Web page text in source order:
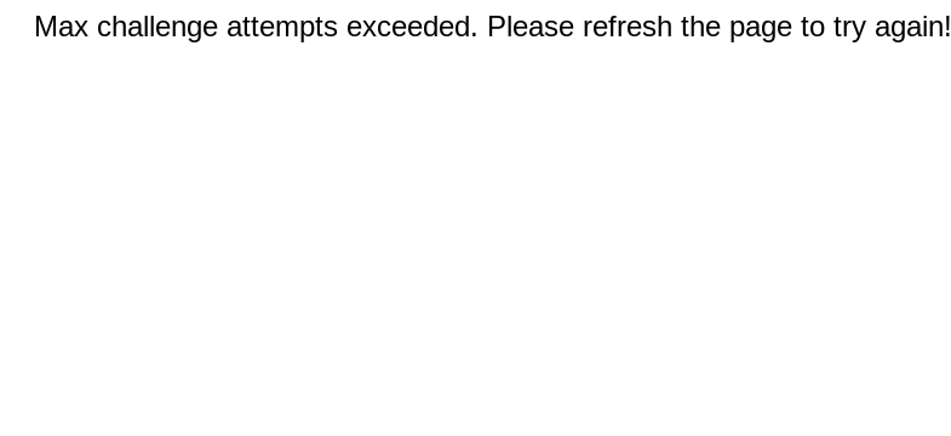
Max challenge attempts exceeded. Please refresh the page to try again!